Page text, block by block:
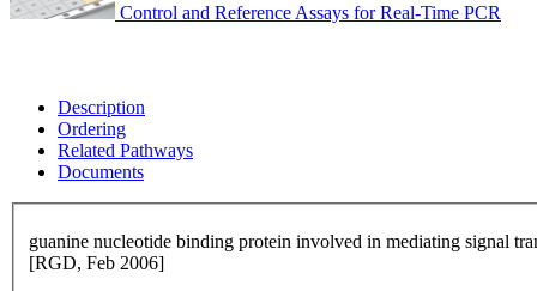
Control and Reference Assays for Real-Time PCR
Description
Ordering
Related Pathways
Documents
guanine nucleotide binding protein involved in mediating signal
[RGD, Feb 2006]